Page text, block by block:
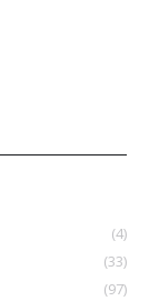
(4)
(33)
(97)